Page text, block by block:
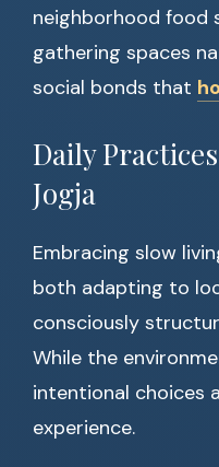
neighborhood food
gathering spaces
social bonds that
Daily
Jogja
Embracing slow
both adapting to
consciously
While the
intentional choices
experience.